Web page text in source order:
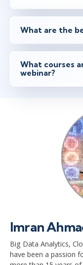
What are the
What courses
webinar?
Imran
Big Data Analytics,
have been a passion